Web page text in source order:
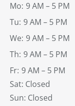
Mo: 9 AM – 5 PM
Tu: 9 AM – 5 PM
We: 9 AM – 5 PM
Th: 9 AM – 5 PM
Fr: 9 AM – 5 PM
Sat: Closed
Sun: Closed